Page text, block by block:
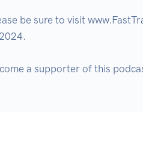
be sure to visit
a supporter of this